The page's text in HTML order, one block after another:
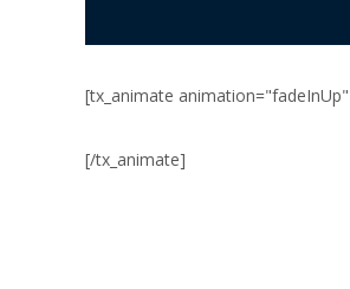
[tx_animate
[/tx_animate]